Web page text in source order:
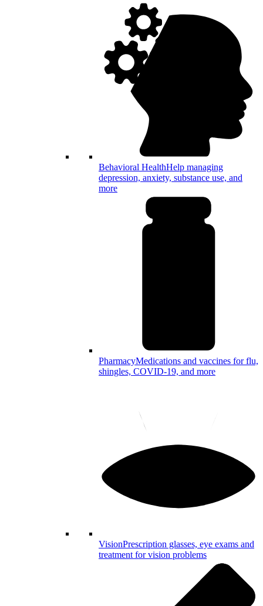
Behavioral HealthHelp managing
depression, anxiety, substance use, and
more
PharmacyMedications and vaccines for flu,
shingles, COVID-19, and more
VisionPrescription glasses, eye exams and
treatment for vision problems